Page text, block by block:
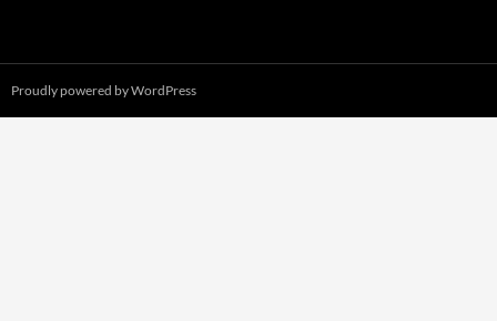
Proudly powered by WordPress